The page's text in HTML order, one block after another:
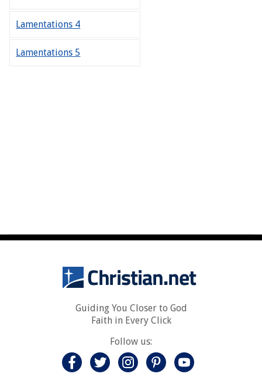
Guiding You Closer to God
Faith in Every Click
Follow us: